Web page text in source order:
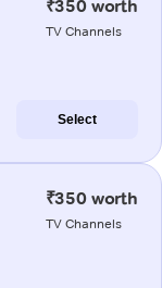
₹350 worth
TV Channels
Select
₹350 worth
TV Channels